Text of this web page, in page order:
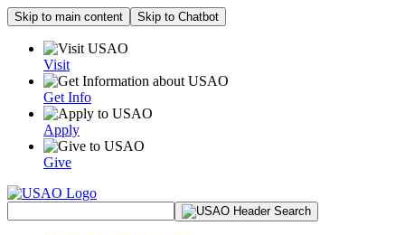
Skip to main content Skip to Chatbot
Visit
Get Info
Apply
Give